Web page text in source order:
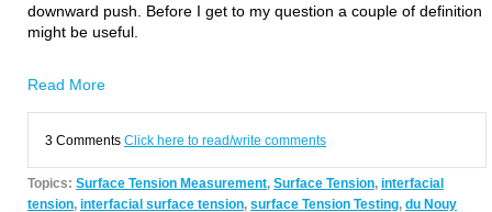
downward push. Before I get to my question a couple of definition
might be useful.
Read More
3 Comments Click here to read/write comments
Topics: Surface Tension Measurement Surface Tension interfacial
tension interfacial surface tension surface Tension Testing du Nouy